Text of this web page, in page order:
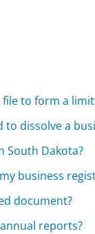
to form a
dissolve a
South Dakota?
business
document?
reports?